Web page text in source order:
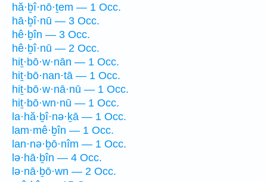
hă·ḇî·nō·ṯem — 1 Occ.
hā·ḇî·nū — 3 Occ.
hê·ḇîn — 3 Occ.
hê·ḇî·nū — 2 Occ.
hiṯ·bō·w·nān — 1 Occ.
hiṯ·bō·nan·tā — 1 Occ.
hiṯ·bō·w·nā·nū — 1 Occ.
hiṯ·bō·wn·nū — 1 Occ.
la·hă·ḇî·nə·ḵā — 1 Occ.
lam·mê·ḇîn — 1 Occ.
lan·nə·ḇō·nîm — 1 Occ.
lə·hā·ḇîn — 4 Occ.
lə·nā·ḇō·wn — 2 Occ.